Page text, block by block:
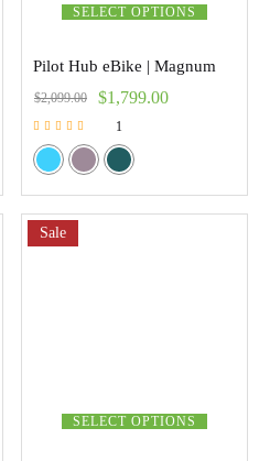
SELECT OPTIONS
Pilot Hub eBike | Magnum
$2,099.00 $1,799.00
Rated
5.00
out of 5
1
SELECT OPTIONS
Sale